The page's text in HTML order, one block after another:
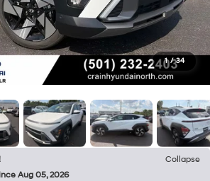
1 / 34
Collapse
Aug 05, 2026